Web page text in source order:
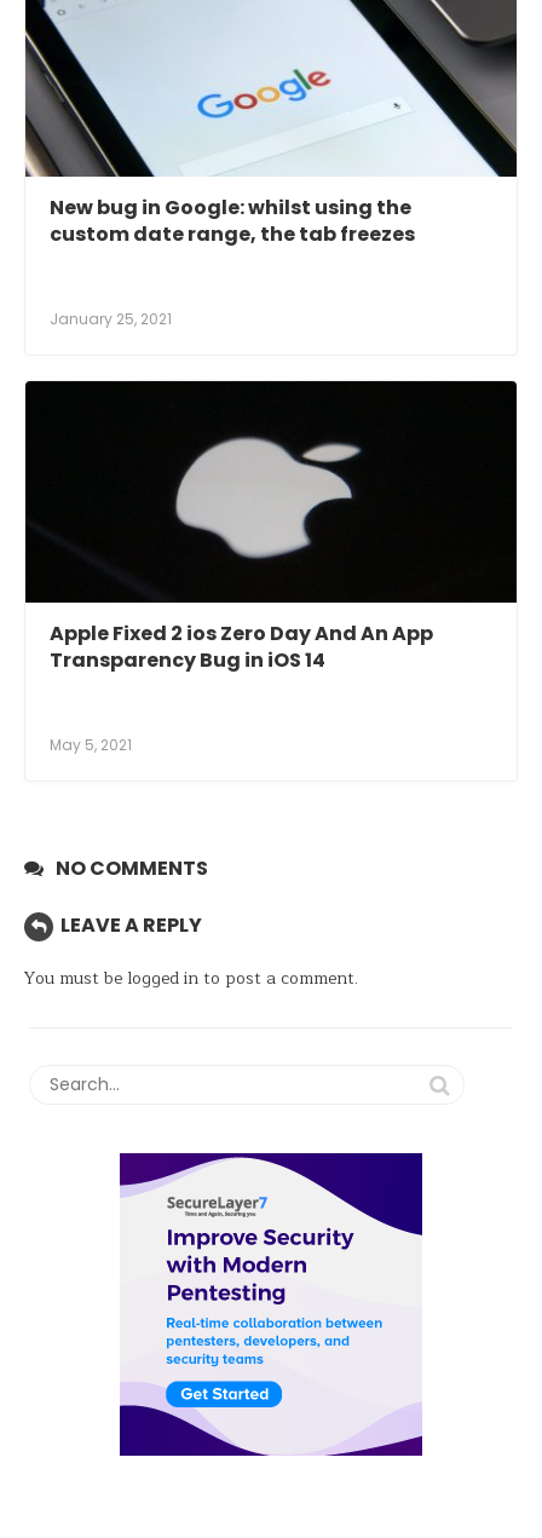
New bug in Google: whilst using the
custom date range, the tab freezes
January 25, 2021
Apple Fixed 2 ios Zero Day And An App
Transparency Bug in iOS 14
May 5, 2021
NO COMMENTS
LEAVE A REPLY
You must be logged into post a comment.